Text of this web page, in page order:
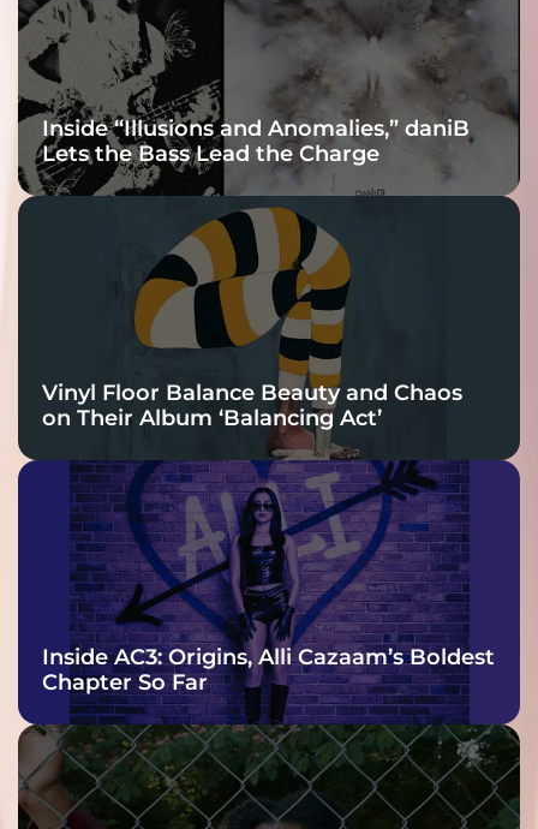
Inside “Illusions and Anomalies,” daniB
Lets the Bass Lead the Charge
Vinyl Floor Balance Beauty and Chaos
on Their Album ‘Balancing Act’
Inside AC3: Origins, Alli Cazaam’s Boldest
Chapter So Far